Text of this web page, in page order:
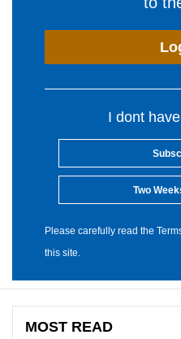
I dont
Two
Please carefully read the
this site.
MOST READ